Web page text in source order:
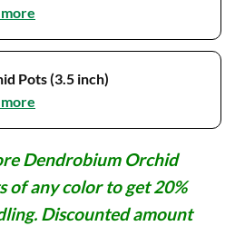
Pots (3.5 inch)
Dendrobium Orchid
of any color to get 20%
Discounted amount